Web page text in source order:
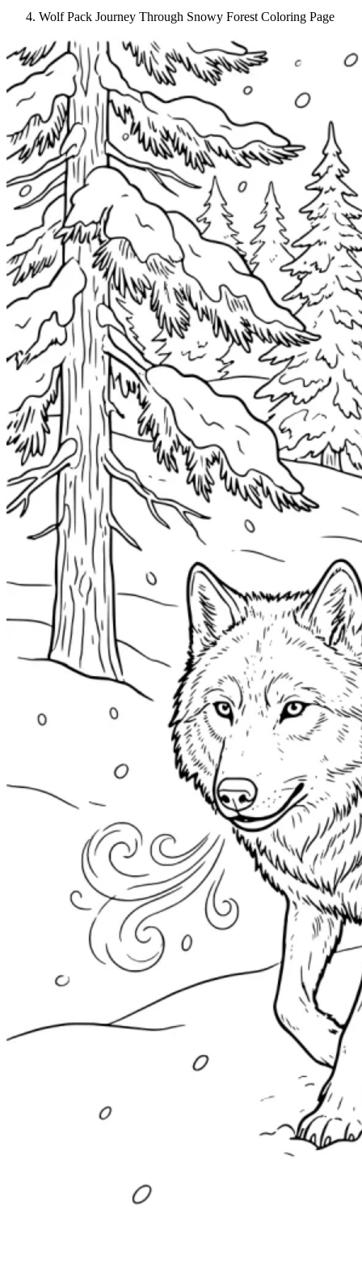
Wolf Pack Journey Through Snowy Forest Coloring Page